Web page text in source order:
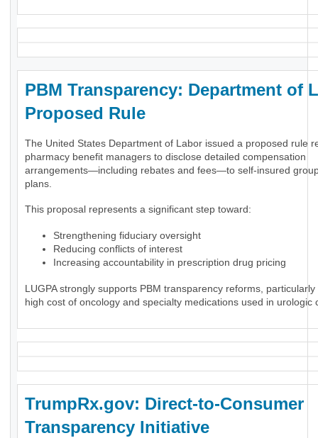
PBM Transparency: Department of
Proposed Rule
The United States Department of Labor issued a proposed rule
pharmacy benefit managers to disclose detailed compensation
arrangements—including rebates and fees—to self-insured
plans.
This proposal represents a significant step toward:
Strengthening fiduciary oversight
Reducing conflicts of interest
Increasing accountability in prescription drug pricing
LUGPA strongly supports PBM transparency reforms,
high cost of oncology and specialty medications used in urologic
TrumpRx.gov: Direct-to-Consumer
Transparency Initiative